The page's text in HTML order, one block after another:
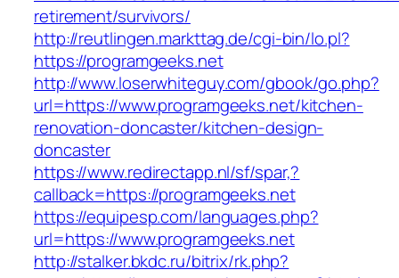
retirement/survivors/
http://reutlingen.markttag.de/cgi-bin/lo.pl?
https://programgeeks.net
http://www.loserwhiteguy.com/gbook/go.php?
url=https://www.programgeeks.net/kitchen-
renovation-doncaster/kitchen-design-
doncaster
https://www.redirectapp.nl/sf/spar,?
callback=https://programgeeks.net
https://equipesp.com/languages.php?
url=https://www.programgeeks.net
http://stalker.bkdc.ru/bitrix/rk.php?